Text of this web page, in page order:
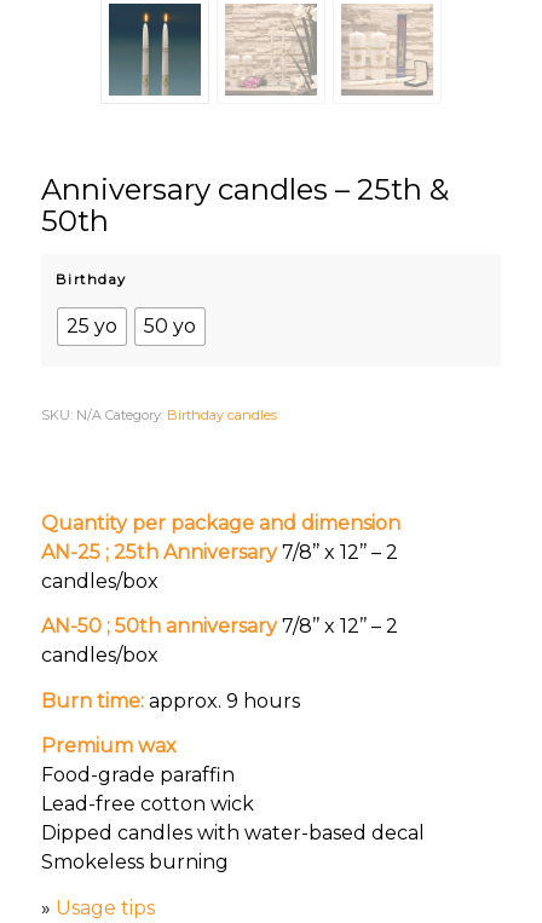
Anniversary candles – 25th &
50th
Birthday
25 yo 50 yo
SKU: N/A Category: Birthday candles
Quantity per package and dimension
AN-25 ; 25th Anniversary7/8’’ x 12’’ – 2
candles/box
AN-50 ; 50th anniversary7/8’’ x 12’’ – 2
candles/box
Burn time: approx. 9 hours
Premium wax
Food-grade paraffin
Lead-free cotton wick
Dipped candles with water-based decal
Smokeless burning
» Usage tips